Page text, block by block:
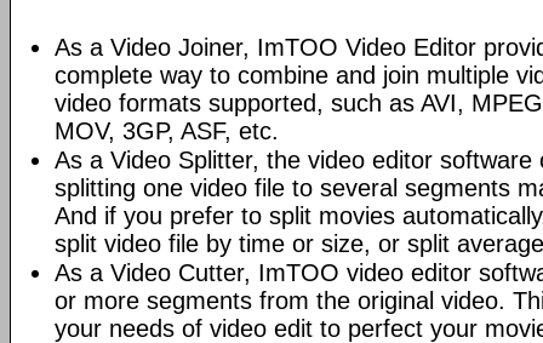
As a Video Joiner, ImTOO Video Editor
complete way to combine and join multiple
video formats supported, such as AVI,
MOV, 3GP, ASF, etc.
As a Video Splitter, the video editor software
splitting one video file to several segments
And if you prefer to split movies
split video file by time or size, or split
As a Video Cutter, ImTOO video editor
or more segments from the original video.
your needs of video edit to perfect your